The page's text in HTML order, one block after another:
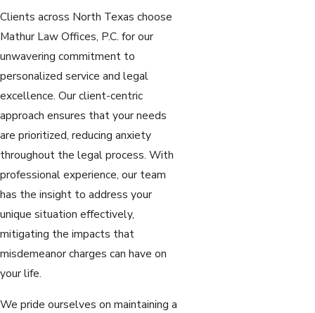
Clients across North Texas choose
Mathur Law Offices, P.C. for our
unwavering commitment to
personalized service and legal
excellence. Our client-centric
approach ensures that your needs
are prioritized, reducing anxiety
throughout the legal process. With
professional experience, our team
has the insight to address your
unique situation effectively,
mitigating the impacts that
misdemeanor charges can have on
your life.
We pride ourselves on maintaining a